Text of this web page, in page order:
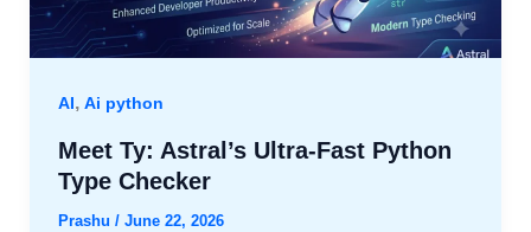
AI, Ai python
Meet Ty: Astral’s Ultra-Fast Python
Type Checker
Prashu / June 22, 2026